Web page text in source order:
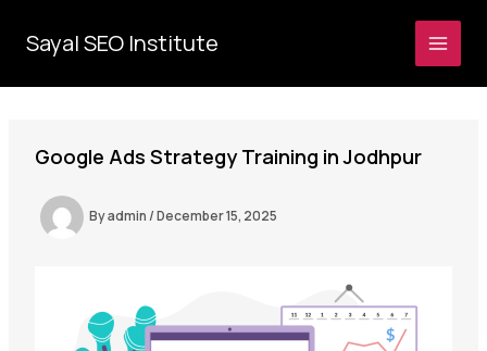
Sayal SEO Institute
Google Ads Strategy Training in Jodhpur
Byadmin/December 15, 2025